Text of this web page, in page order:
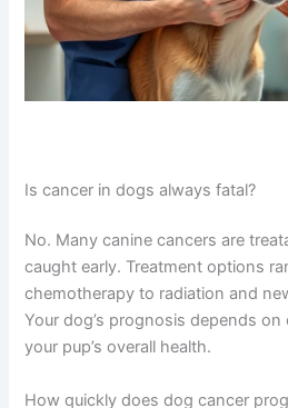
internally without obvious signs.
checkups and bloodwork are so
things you can’t see.